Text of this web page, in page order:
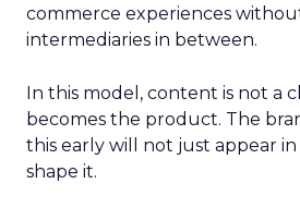
commerce experiences
intermediaries in between.
In this model, content is not a
becomes the product. The
this early will not just appear in
shape it.